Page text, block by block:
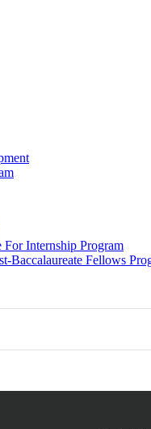
For Internship Program
Baccalaureate Fellows